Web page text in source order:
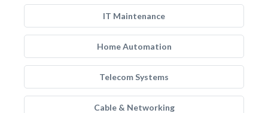
IT Maintenance
Home Automation
Telecom Systems
Cable & Networking